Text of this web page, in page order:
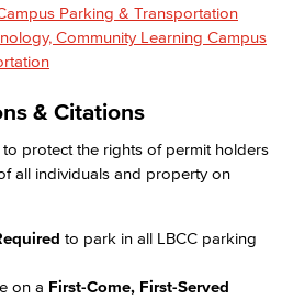
Parking & Transportation
Community Learning Campus
& Citations
protect the rights of permit holders
all individuals and property on
to park in all LBCC parking
on a First-Come, First-Served